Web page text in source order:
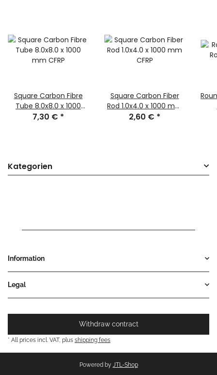
Square Carbon Fibre
Tube 8.0x8.0 x 1000
mm CFRP
7,30 € *
Square Carbon Fiber
Rod 1.0x4.0 x 1000 mm
CFRP
2,60 € *
Kategorien
Information
Legal
Withdraw contract
* All prices incl. VAT, plus shipping fees
Powered by JTL-Shop